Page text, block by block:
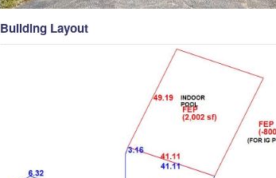
Building Layout